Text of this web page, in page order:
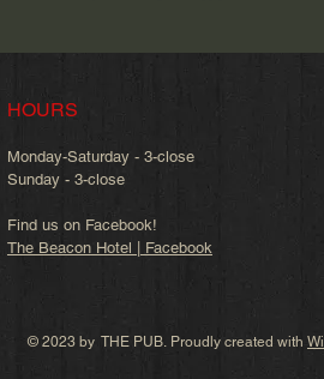
HOURS
Monday-Saturday - 3-close
Sunday - 3-close
Find us on Facebook!
The Beacon Hotel | Facebook
© 2023 by THE PUB. Proudly created with